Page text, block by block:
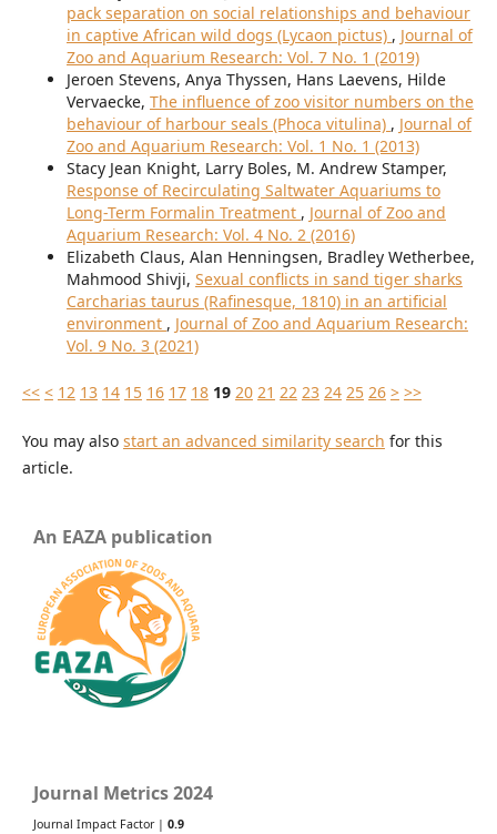
pack separation on social relationships and behaviour
in captive African wild dogs (Lycaon pictus) , Journal of
Zoo and Aquarium Research: Vol. 7 No. 1 (2019)
Jeroen Stevens, Anya Thyssen, Hans Laevens, Hilde
Vervaecke, The influence of zoo visitor numbers on the
behaviour of harbour seals (Phoca vitulina) , Journal of
Zoo and Aquarium Research: Vol. 1 No. 1 (2013)
Stacy Jean Knight, Larry Boles, M. Andrew Stamper,
Response of Recirculating Saltwater Aquariums to
Long-Term Formalin Treatment , Journal of Zoo and
Aquarium Research: Vol. 4 No. 2 (2016)
Elizabeth Claus, Alan Henningsen, Bradley Wetherbee,
Mahmood Shivji, Sexual conflicts in sand tiger sharks
Carcharias taurus (Rafinesque, 1810) in an artificial
environment , Journal of Zoo and Aquarium Research:
Vol. 9 No. 3 (2021)
<< < 12 13 14 15 16 17 18 19 20 21 22 23 24 25 26 > >>
You may also start an advanced similarity search for this
article.
An EAZA publication
Journal Metrics 2024
Journal Impact Factor | 0.9